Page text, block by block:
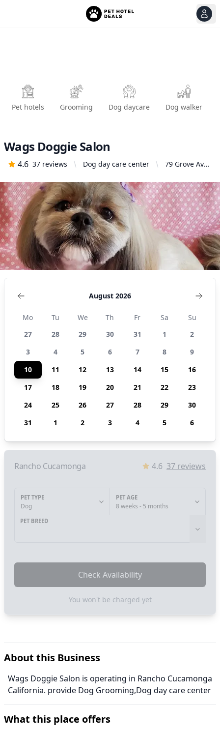
Pet hotels Grooming Dog daycare Dog walker
Wags Doggie Salon
4.6 37 reviews Dog day care center
79 Grove Ave,
91786, United
States
August 2026
Mo Tu We Th Fr Sa
Su
27
28 29 30 31 1
2
3
4 5 6 7 8
9
10
11 12 13 14 15
16
17
18 19 20 21 22
23
24
25 26 27 28 29
30
31
1 2 3 4 5 6
Rancho Cucamonga 4.6 37 reviews
PET TYPE
Dog
PET AGE
8 weeks - 5 months
PET BREED
Check Availability
You won't be charged yet
About this Business
Wags Doggie Salon is operating in Rancho Cucamonga
California. provide Dog Grooming,Dog day care center
What this place offers